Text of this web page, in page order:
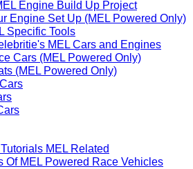
Engine Build Up Project
Engine Set Up (MEL Powered Only)
Specific Tools
MEL Cars and Engines
Cars (MEL Powered Only)
(MEL Powered Only)
MEL Related
MEL Powered Race Vehicles